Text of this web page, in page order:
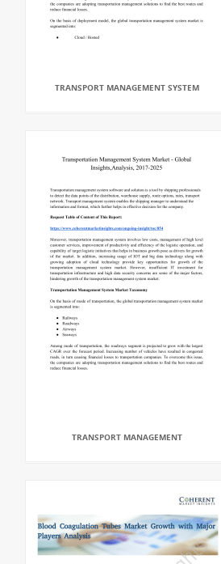
TRANSPORT MANAGEMENT SYSTEM
TRANSPORT MANAGEMENT